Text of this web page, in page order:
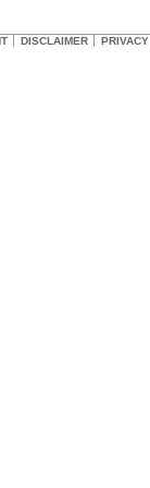
DISCLAIMER PRIVACY